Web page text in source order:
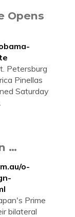
Opens
Petersburg
Pinellas
Saturday
…
o-
Prime
bilateral